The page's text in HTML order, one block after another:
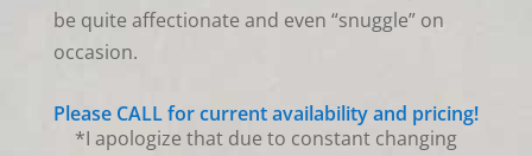
be quite affectionate and even “snuggle” on
occasion.
Please CALL for current availability and pricing!
*I apologize that due to constant changing